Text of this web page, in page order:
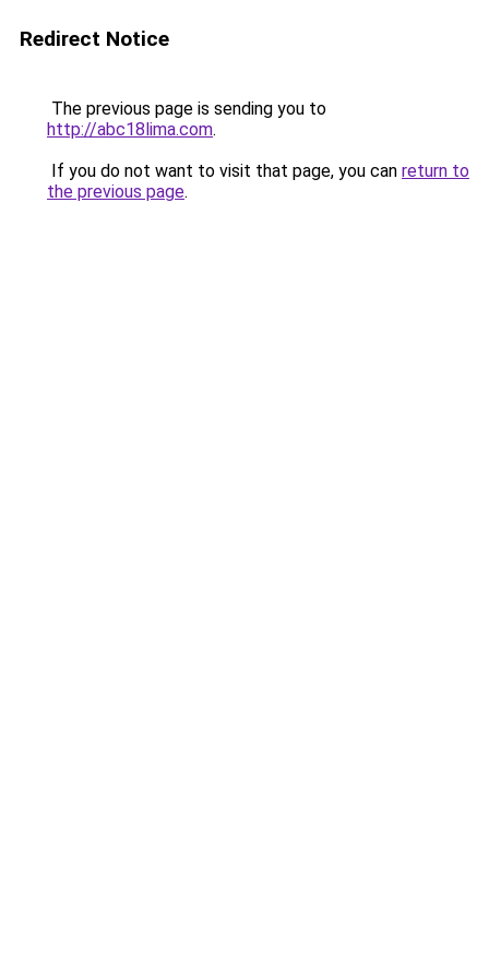
Redirect Notice
The previous page is sending you to
http://abc18lima.com.
If you do not want to visit that page, you can return to
the previous page.